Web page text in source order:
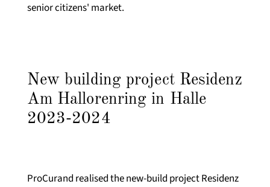
senior citizens' market.
New building project Residenz
Am Hallorenring in Halle
2023-2024
ProCurand realised the new-build project Residenz